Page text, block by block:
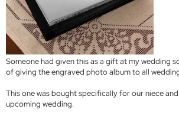
Someone had given this as a gift at my wedding
of giving the engraved photo album to all
This one was bought specifically for our niece
upcoming wedding.